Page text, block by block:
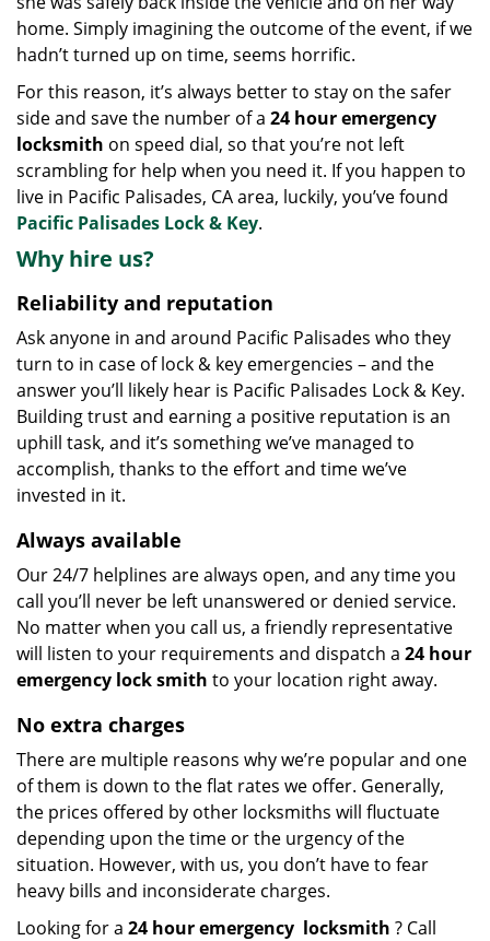
home. Simply imagining the outcome of the event, if we
hadn’t turned up on time, seems horrific.
For this reason, it’s always better to stay on the safer
side and save the number of a 24 hour emergency
locksmith on speed dial, so that you’re not left
scrambling for help when you need it. If you happen to
live in Pacific Palisades, CA area, luckily, you’ve found
Pacific Palisades Lock & Key.
Why hire us?
Reliability and reputation
Ask anyone in and around Pacific Palisades who they
turn to in case of lock & key emergencies – and the
answer you’ll likely hear is Pacific Palisades Lock & Key.
Building trust and earning a positive reputation is an
uphill task, and it’s something we’ve managed to
accomplish, thanks to the effort and time we’ve
invested in it.
Always available
Our 24/7 helplines are always open, and any time you
call you’ll never be left unanswered or denied service.
No matter when you call us, a friendly representative
will listen to your requirements and dispatch a 24 hour
emergency locksmith to your location right away.
No extra charges
There are multiple reasons why we’re popular and one
of them is down to the flat rates we offer. Generally,
the prices offered by other locksmiths will fluctuate
depending upon the time or the urgency of the
situation. However, with us, you don’t have to fear
heavy bills and inconsiderate charges.
Looking for a 24 hour emergency locksmith ? Call